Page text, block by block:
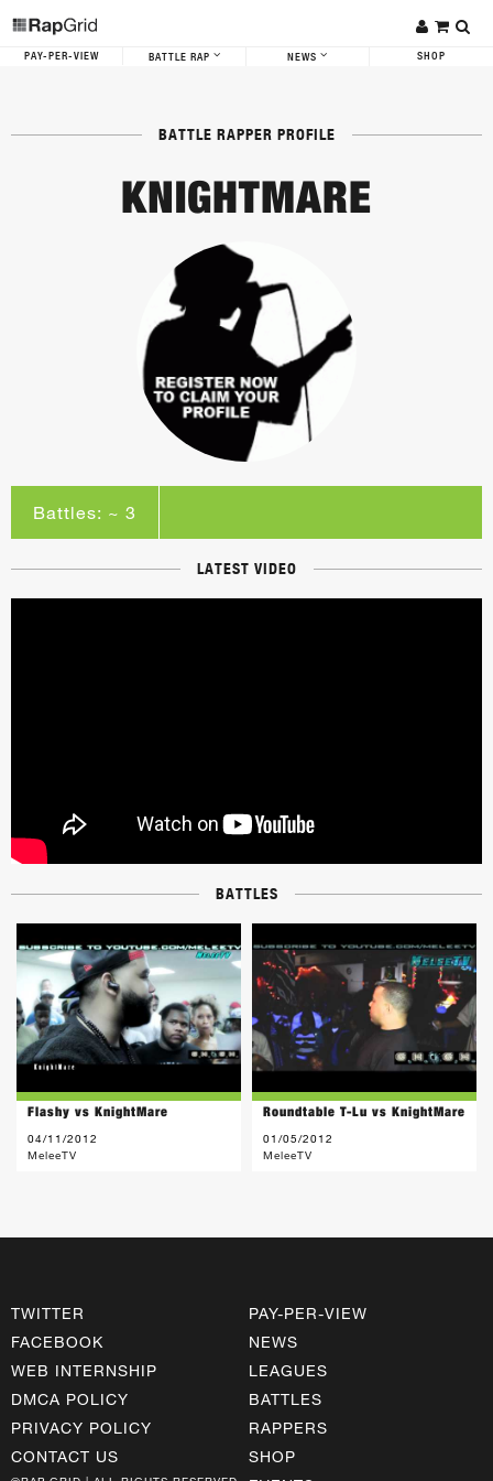
PAY-PER-VIEW BATTLE RAP NEWS SHOP
BATTLE RAPPER PROFILE
KNIGHTMARE
Battles: ~ 3
LATEST VIDEO
BATTLES
Flashy vs KnightMare
04/11/2012
MeleeTV
Roundtable T-Lu vs KnightMare
01/05/2012
MeleeTV
TWITTER
FACEBOOK
WEB INTERNSHIP
DMCA POLICY
PRIVACY POLICY
CONTACT US
PAY-PER-VIEW
NEWS
LEAGUES
BATTLES
RAPPERS
SHOP